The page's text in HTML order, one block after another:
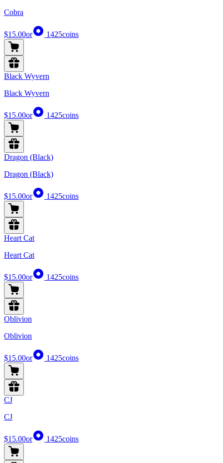
Cobra
$15.00or 1425coins
Black Wyvern
Black Wyvern
$15.00or 1425coins
Dragon (Black)
Dragon (Black)
$15.00or 1425coins
Heart Cat
Heart Cat
$15.00or 1425coins
Oblivion
Oblivion
$15.00or 1425coins
CJ
CJ
$15.00or 1425coins